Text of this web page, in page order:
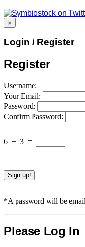
×
Login / Register
Register
Username:
Your Email:
Password:
Confirm Password:
6 − 3 =
*A password will be
Please Log In